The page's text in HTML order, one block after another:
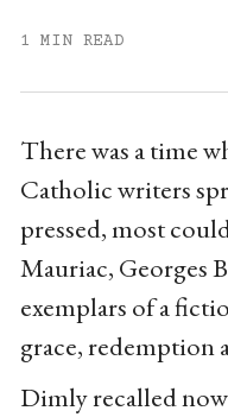
1 MIN READ
There was a time
Catholic writers
pressed, most
Mauriac, Georges
exemplars of a
grace, redemption
Dimly recalled